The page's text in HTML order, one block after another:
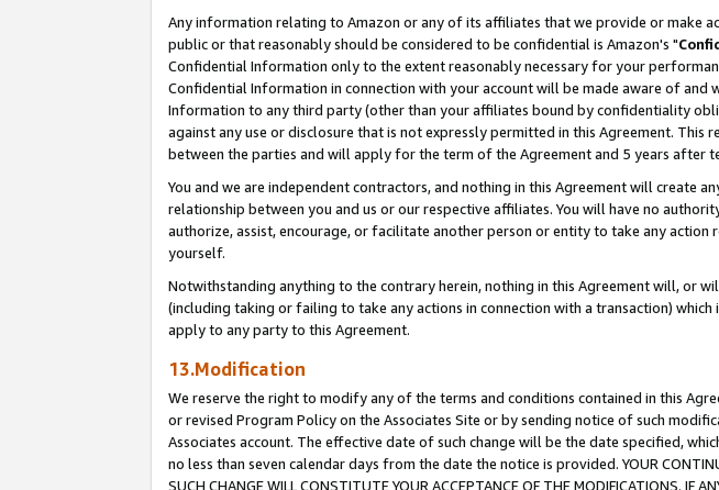
Any information relating to Amazon or any of its affiliates that we provide or make
public or that reasonably should be considered to be confidential is Amazon's "
Confidential Information only to the extent reasonably necessary for your
Confidential Information in connection with your account will be made aware of
Information to any third party (other than your affiliates bound by confidentiality
against any use or disclosure that is not expressly permitted in this Agreement.
between the parties and will apply for the term of the Agreement and 5 years after
You and we are independent contractors, and nothing in this Agreement will create
relationship between you and us or our respective affiliates. You will have no
authorize, assist, encourage, or facilitate another person or entity to take any
yourself.
Notwithstanding anything to the contrary herein, nothing in this Agreement will, or
(including taking or failing to take any actions in connection with a transaction)
apply to any party to this Agreement.
13.Modification
We reserve the right to modify any of the terms and conditions contained in this
or revised Program Policy on the Associates Site or by sending notice of such
Associates account. The effective date of such change will be the date specified,
no less than seven calendar days from the date the notice is provided. YOUR
SUCH CHANGE WILL CONSTITUTE YOUR ACCEPTANCE OF THE MODIFICATIONS. IF